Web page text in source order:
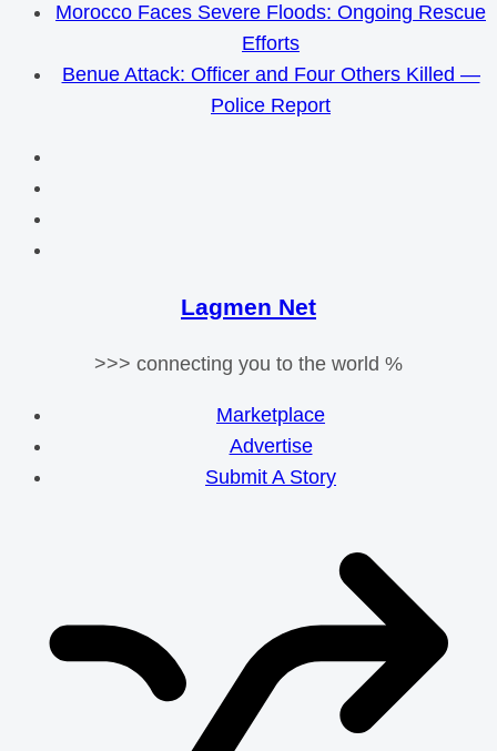
Morocco Faces Severe Floods: Ongoing Rescue
Efforts
Benue Attack: Officer and Four Others Killed —
Police Report
Lagmen Net
>>> connecting you to the world %
Marketplace
Advertise
Submit A Story